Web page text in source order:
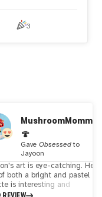
3
MushroomMomma
🍄
GaveObsessedto
Jayoon
art is eye-catching. Her
both a bright and pastel
is interesting and
of her talent. Each